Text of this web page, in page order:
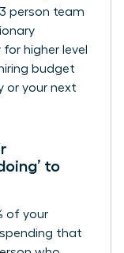
person team
for higher level
budget
or your next
to
of your
that